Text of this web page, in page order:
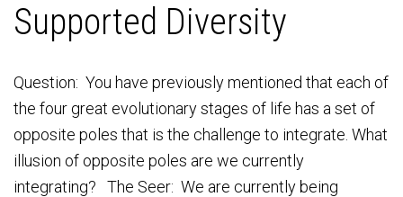
Supported Diversity
Question: You have previously mentioned that each of
the four great evolutionary stages of life has a set of
opposite poles that is the challenge to integrate. What
illusion of opposite poles are we currently
integrating? The Seer: We are currently being